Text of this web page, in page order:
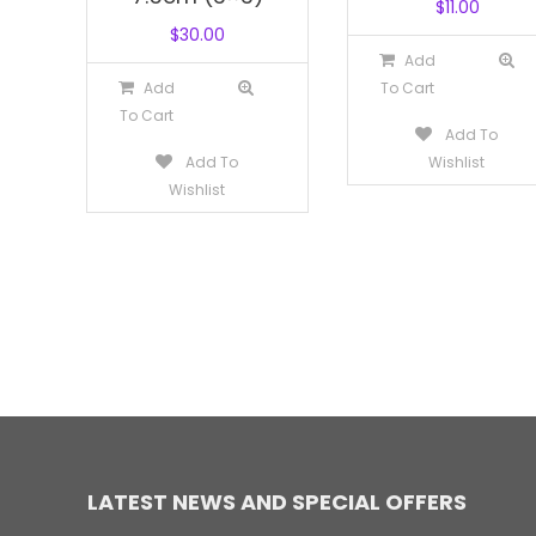
$30.00
Add
To Cart
Add To
Wishlist
$11.00
Add
To Cart
Add To
Wishlist
LATEST NEWS AND SPECIAL OFFERS